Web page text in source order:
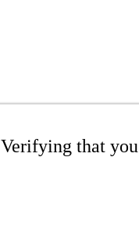
Verifying that